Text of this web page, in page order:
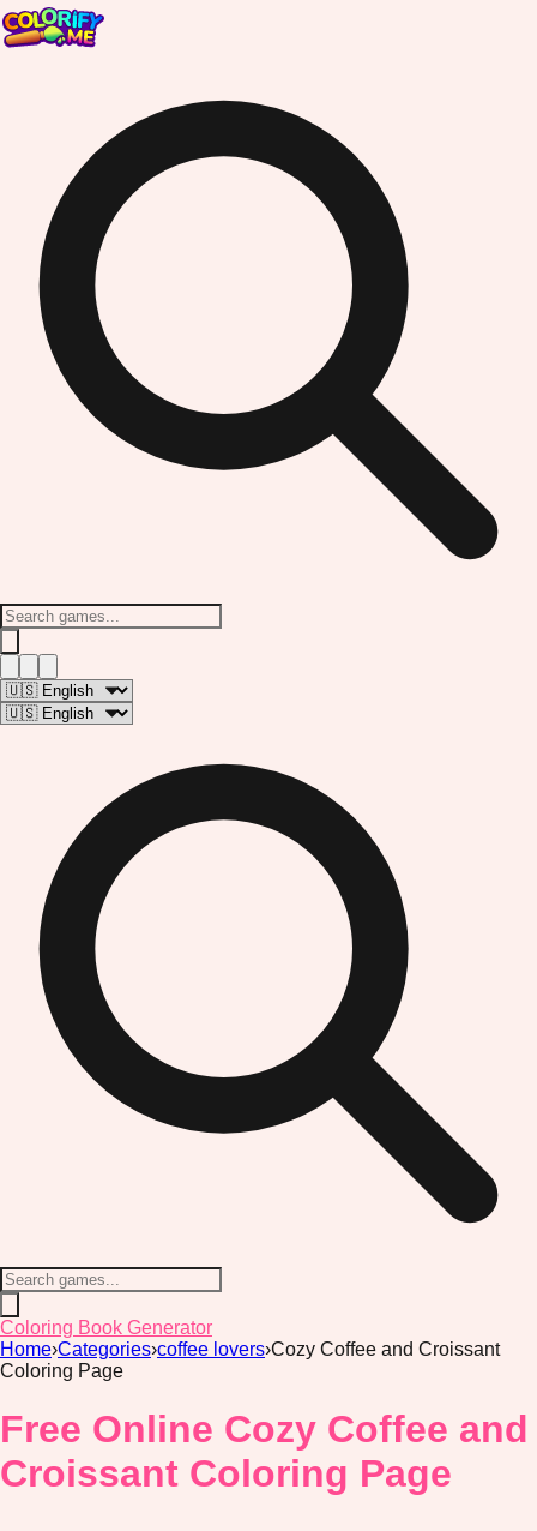
Coloring Book Generator
Home›Categories›coffee lovers›Cozy Coffee and Croissant
Coloring Page
Free Online Cozy Coffee and
Croissant Coloring Page